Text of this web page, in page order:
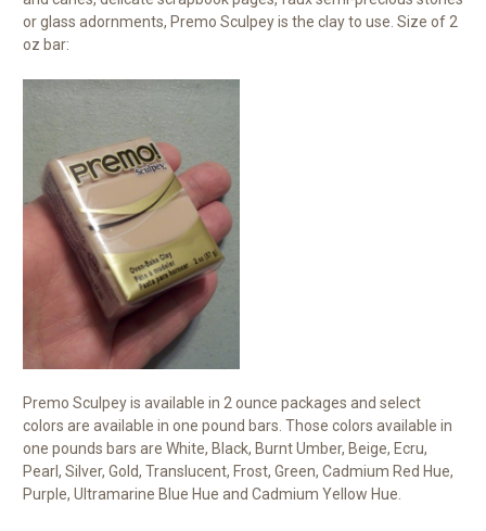
or glass adornments, Premo Sculpey is the clay to use. Size of 2
oz bar:
Premo Sculpey is available in 2 ounce packages and select
colors are available in one pound bars. Those colors available in
one pounds bars are White, Black, Burnt Umber, Beige, Ecru,
Pearl, Silver, Gold, Translucent, Frost, Green, Cadmium Red Hue,
Purple, Ultramarine Blue Hue and Cadmium Yellow Hue.